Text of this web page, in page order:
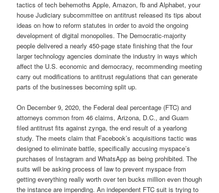
tactics of tech behemoths Apple, Amazon, fb and Alphabet, your
house Judiciary subcommittee on antitrust released its tips about
ideas on how to reform statutes in order to avoid the ongoing
development of digital monopolies. The Democratic-majority
people delivered a nearly 450-page state finishing that the four
larger technology agencies dominate the industry in ways which
affect the U.S. economic and democracy, recommending meeting
carry out modifications to antitrust regulations that can generate
parts of the businesses becoming split up.
On December 9, 2020, the Federal deal percentage (FTC) and
attorneys common from 46 claims, Arizona, D.C., and Guam
filed antitrust fits against zynga, the end result of a yearlong
study. The meets claim that Facebook’s acquisitions tactic was
designed to eliminate battle, specifically accusing myspace’s
purchases of Instagram and WhatsApp as being prohibited. The
suits will be asking process of law to prevent myspace from
getting everything really worth over ten bucks million even though
the instance are impending. An independent FTC suit is trying to